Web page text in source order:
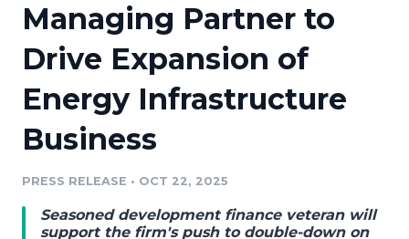
Press Release Optimizer
Media Suite
Media Database
Media Pitching
Analytics
Customer Stories
Resources
Education
Blog
PR & Earned Media Planner
For Journalists
Newsroom
Managing Partner to
Drive Expansion of
Energy Infrastructure
Business
PRESS RELEASE • OCT 22, 2025
Seasoned development finance veteran will
support the firm's push to double-down on